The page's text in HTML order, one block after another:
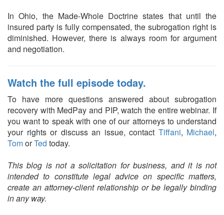
In Ohio, the Made-Whole Doctrine states that until the
insured party is fully compensated, the subrogation right is
diminished. However, there is always room for argument
and negotiation.
Watch the full episode today.
To have more questions answered about subrogation
recovery with MedPay and PIP, watch the entire webinar. If
you want to speak with one of our attorneys to understand
your rights or discuss an issue, contact Tiffani, Michael,
TomorTed today.
This blog is not a solicitation for business, and it is not
intended to constitute legal advice on specific matters,
create an attorney-client relationship or be legally binding
in any way.